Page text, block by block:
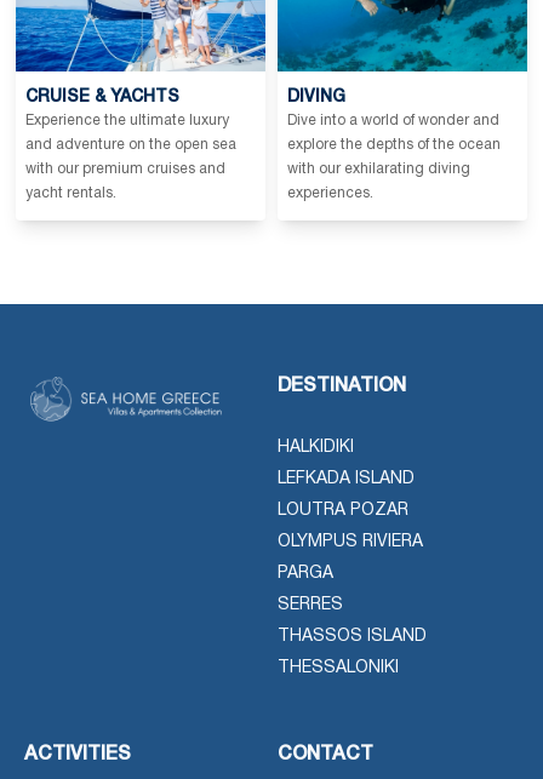
CRUISE & YACHTS
Experience the ultimate luxury
and adventure on the open sea
with our premium cruises and
yacht rentals.
DIVING
Dive into a world of wonder and
explore the depths of the ocean
with our exhilarating diving
experiences.
DESTINATION
HALKIDIKI
LEFKADA ISLAND
LOUTRA POZAR
OLYMPUS RIVIERA
PARGA
SERRES
THASSOS ISLAND
THESSALONIKI
ACTIVITIES CONTACT